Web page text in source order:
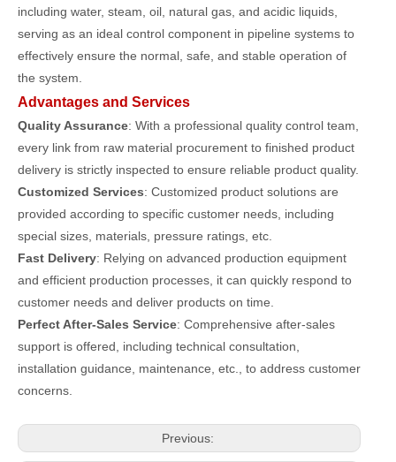
including water, steam, oil, natural gas, and acidic liquids,
serving as an ideal control component in pipeline systems to
effectively ensure the normal, safe, and stable operation of
the system.
Advantages and Services
Quality Assurance: With a professional quality control team,
every link from raw material procurement to finished product
delivery is strictly inspected to ensure reliable product quality.
Customized Services: Customized product solutions are
provided according to specific customer needs, including
special sizes, materials, pressure ratings, etc.
Fast Delivery: Relying on advanced production equipment
and efficient production processes, it can quickly respond to
customer needs and deliver products on time.
Perfect After-Sales Service: Comprehensive after-sales
support is offered, including technical consultation,
installation guidance, maintenance, etc., to address customer
concerns.
Previous: